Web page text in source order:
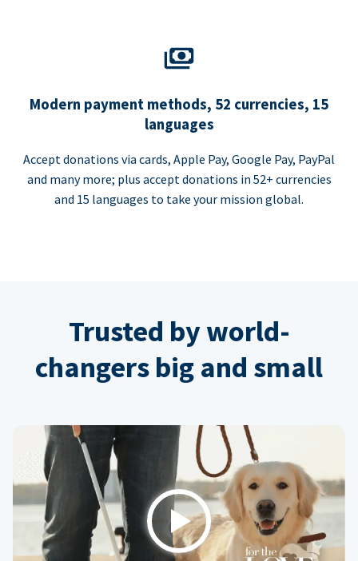
Modern payment methods, 52 currencies, 15
languages
Accept donations via cards, Apple Pay, Google Pay, PayPal
and many more; plus accept donations in 52+ currencies
and 15 languages to take your mission global.
Trusted by world-
changers big and small
Play